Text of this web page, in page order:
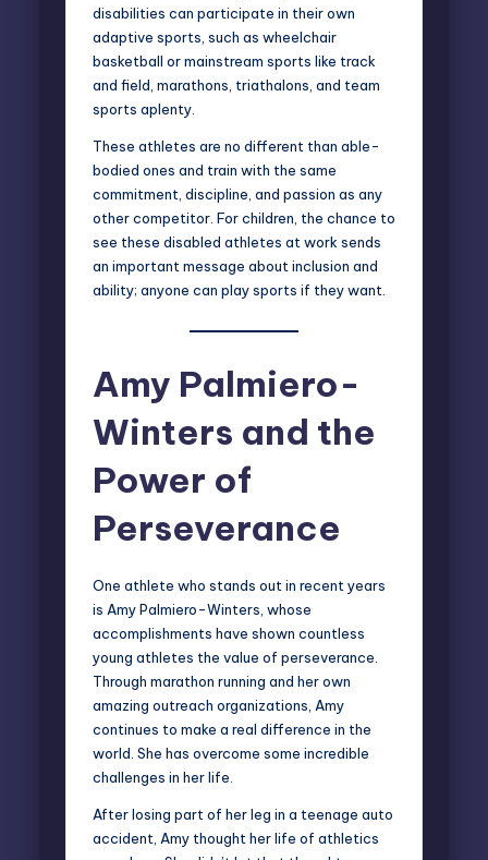
disabilities can participate in their own
adaptive sports, such as wheelchair
basketball or mainstream sports like track
and field, marathons, triathalons, and team
sports aplenty.
These athletes are no different than able-
bodied ones and train with the same
commitment, discipline, and passion as any
other competitor. For children, the chance to
see these disabled athletes at work sends
an important message about inclusion and
ability; anyone can play sports if they want.
Amy Palmiero-
Winters and the
Power of
Perseverance
One athlete who stands out in recent years
is Amy Palmiero-Winters, whose
accomplishments have shown countless
young athletes the value of perseverance.
Through marathon running and her own
amazing outreach organizations, Amy
continues to make a real difference in the
world. She has overcome some incredible
challenges in her life.
After losing part of her leg in a teenage auto
accident, Amy thought her life of athletics